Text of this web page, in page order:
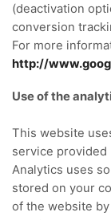
(deactivation
conversion
For more
http://
Use of the
This website
service provided
Analytics uses
stored on your
of the website